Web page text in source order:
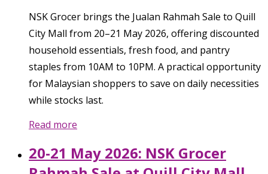
NSK Grocer brings the Jualan Rahmah Sale to Quill
City Mall from 20–21 May 2026, offering discounted
household essentials, fresh food, and pantry
staples from 10AM to 10PM. A practical opportunity
for Malaysian shoppers to save on daily necessities
while stocks last.
Read more
20-21 May 2026: NSK Grocer